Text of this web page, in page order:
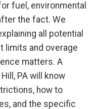
fuel, environmental
the fact. We
all potential
limits and overage
matters. A
PA will know
how to
and the specific